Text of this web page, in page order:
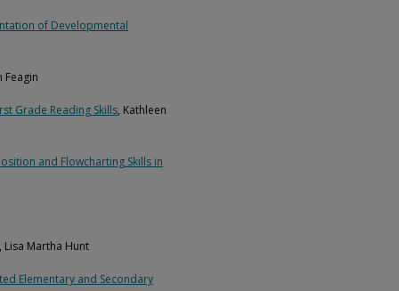
of Developmental
Feagin
Grade Reading Skills, Kathleen
and Flowcharting Skills in
, Lisa Martha Hunt
Elementary and Secondary